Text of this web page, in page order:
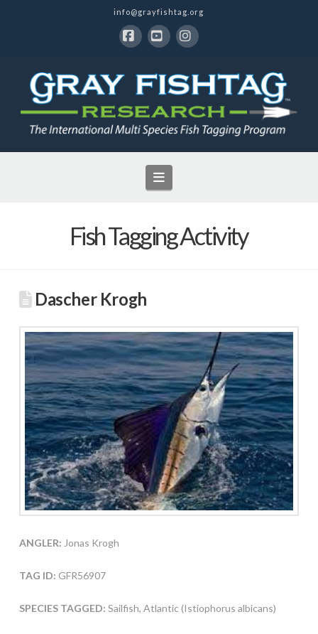
info@grayfishtag.org
Navigation
Fish Tagging Activity
Dascher Krogh
ANGLER: Jonas Krogh
TAG ID: GFR56907
SPECIES TAGGED: Sailfish, Atlantic (Istiophorus albicans)